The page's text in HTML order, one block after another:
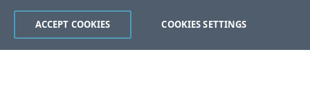
COOKIES SETTINGS
ACCEPT COOKIES